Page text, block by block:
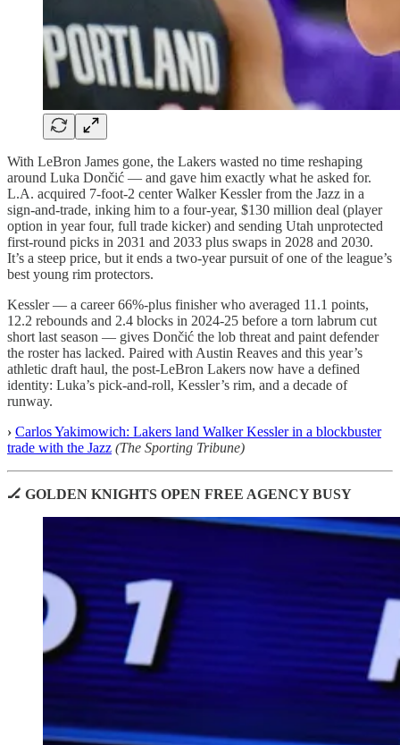
With LeBron James gone, the Lakers wasted no time reshaping
around Luka Dončić — and gave him exactly what he asked for.
L.A. acquired 7-foot-2 center Walker Kessler from the Jazz in a
sign-and-trade, inking him to a four-year, $130 million deal (player
option in year four, full trade kicker) and sending Utah unprotected
first-round picks in 2031 and 2033 plus swaps in 2028 and 2030.
It’s a steep price, but it ends a two-year pursuit of one of the league’s
best young rim protectors.
Kessler — a career 66%-plus finisher who averaged 11.1 points,
12.2 rebounds and 2.4 blocks in 2024-25 before a torn labrum cut
short last season — gives Dončić the lob threat and paint defender
the roster has lacked. Paired with Austin Reaves and this year’s
athletic draft haul, the post-LeBron Lakers now have a defined
identity: Luka’s pick-and-roll, Kessler’s rim, and a decade of
runway.
› Carlos Yakimowich: Lakers land Walker Kessler in a blockbuster
trade with the Jazz (The Sporting Tribune)
🏒 GOLDEN KNIGHTS OPEN FREE AGENCY BUSY